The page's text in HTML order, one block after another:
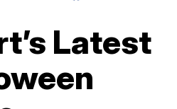
Latest